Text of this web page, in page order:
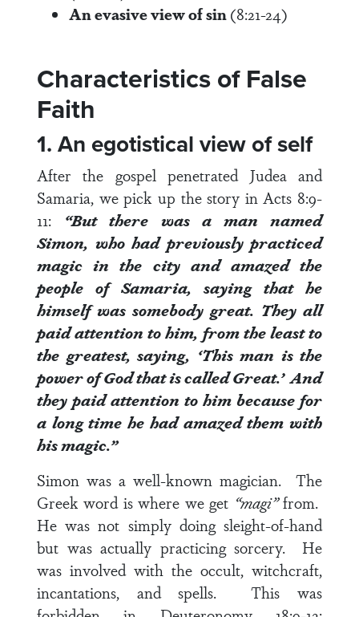
An evasive view of sin(8:21-24)
Characteristics of False
Faith
1. An egotistical view of self
After the gospel penetrated Judea and
Samaria, we pick up the story inActs 8:9-
11: “But there was a man named
Simon, who had previously practiced
magic in the city and amazed the
people of Samaria, saying that he
himself was somebody great. They all
paid attention to him, from the least to
the greatest, saying, ‘This man is the
power of God that is called Great.’And
they paid attention to him because for
a long time he had amazed them with
his magic.”
Simon was a well-known magician. The
Greek word is where we get “magi”from.
He was not simply doing sleight-of-hand
but was actually practicing sorcery. He
was involved with the occult, witchcraft,
incantations, and spells. This was